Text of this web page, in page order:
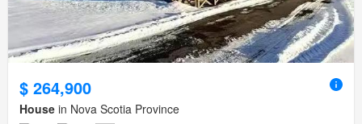
$ 264,900
House in Nova Scotia Province